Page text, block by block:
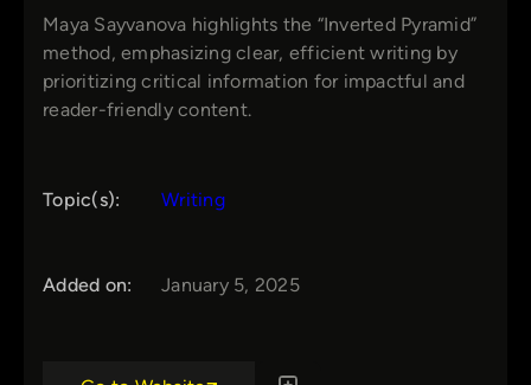
Maya Sayvanova highlights the “Inverted Pyramid”
method, emphasizing clear, efficient writing by
prioritizing critical information for impactful and
reader-friendly content.
Topic(s): Writing
Added on: January 5, 2025